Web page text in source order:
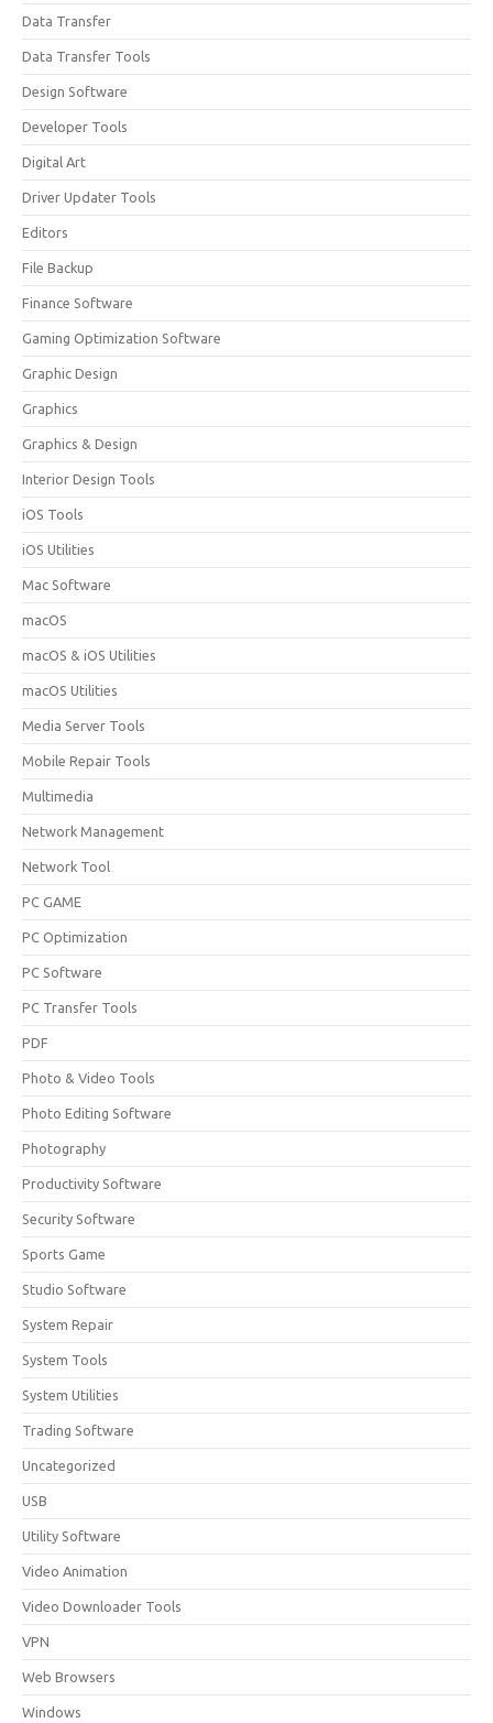
Data Transfer
Data Transfer Tools
Design Software
Developer Tools
Digital Art
Driver Updater Tools
Editors
File Backup
Finance Software
Gaming Optimization Software
Graphic Design
Graphics
Graphics & Design
Interior Design Tools
iOS Tools
iOS Utilities
Mac Software
macOS
macOS & iOS Utilities
macOS Utilities
Media Server Tools
Mobile Repair Tools
Multimedia
Network Management
Network Tool
PC GAME
PC Optimization
PC Software
PC Transfer Tools
PDF
Photo & Video Tools
Photo Editing Software
Photography
Productivity Software
Security Software
Sports Game
Studio Software
System Repair
System Tools
System Utilities
Trading Software
Uncategorized
USB
Utility Software
Video Animation
Video Downloader Tools
VPN
Web Browsers
Windows